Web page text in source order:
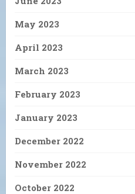
May 2023
April 2023
March 2023
February 2023
January 2023
December 2022
November 2022
October 2022